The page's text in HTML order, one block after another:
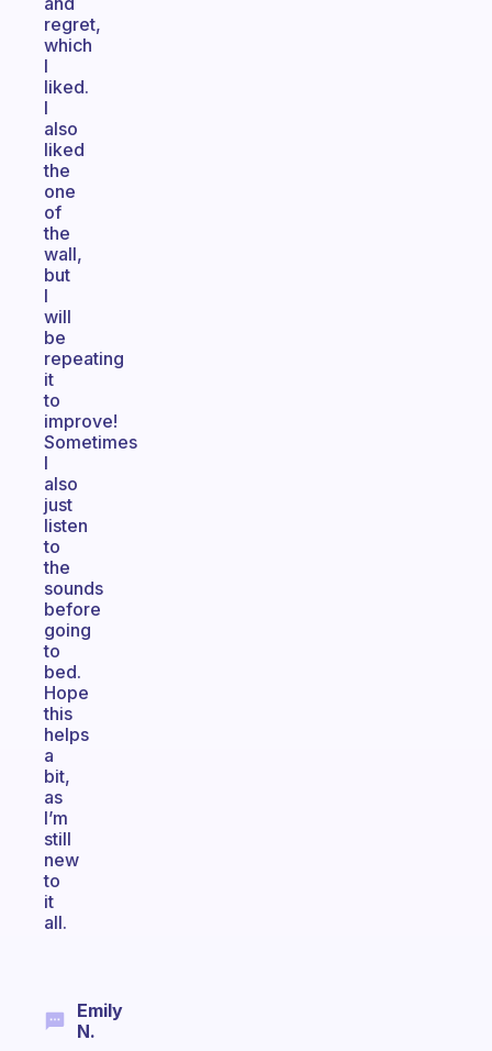
regret,
which
I
liked.
I
also
liked
the
one
of
the
wall,
but
I
will
be
repeating
it
to
improve!
Sometimes
I
also
just
listen
to
the
sounds
before
going
to
bed.
Hope
this
helps
a
bit,
as
I’m
still
new
to
it
all.
Emily
N.